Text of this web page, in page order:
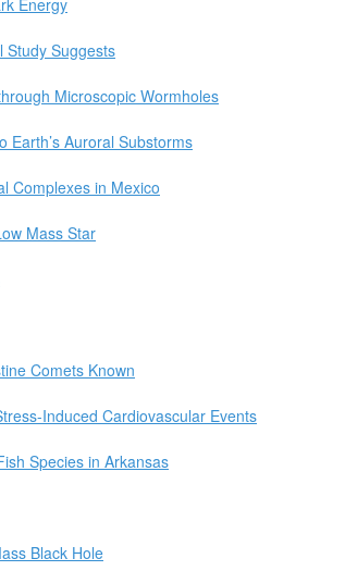
Study Suggests
Microscopic Wormholes
Earth’s Auroral Substorms
Complexes in Mexico
Mass Star
Comets Known
Induced Cardiovascular Events
Species in Arkansas
Black Hole